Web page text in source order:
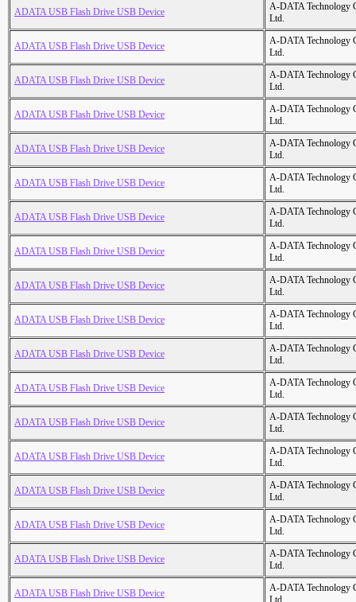
ADATA USB Flash Drive USB Device
A-DATA Technology
Ltd.
ADATA USB Flash Drive USB Device
A-DATA Technology
Ltd.
ADATA USB Flash Drive USB Device
A-DATA Technology
Ltd.
ADATA USB Flash Drive USB Device
A-DATA Technology
Ltd.
ADATA USB Flash Drive USB Device
A-DATA Technology
Ltd.
ADATA USB Flash Drive USB Device
A-DATA Technology
Ltd.
ADATA USB Flash Drive USB Device
A-DATA Technology
Ltd.
ADATA USB Flash Drive USB Device
A-DATA Technology
Ltd.
ADATA USB Flash Drive USB Device
A-DATA Technology
Ltd.
ADATA USB Flash Drive USB Device
A-DATA Technology
Ltd.
ADATA USB Flash Drive USB Device
A-DATA Technology
Ltd.
ADATA USB Flash Drive USB Device
A-DATA Technology
Ltd.
ADATA USB Flash Drive USB Device
A-DATA Technology
Ltd.
ADATA USB Flash Drive USB Device
A-DATA Technology
Ltd.
ADATA USB Flash Drive USB Device
A-DATA Technology
Ltd.
ADATA USB Flash Drive USB Device
A-DATA Technology
Ltd.
ADATA USB Flash Drive USB Device
A-DATA Technology
Ltd.
ADATA USB Flash Drive USB Device
A-DATA Technology
Ltd.